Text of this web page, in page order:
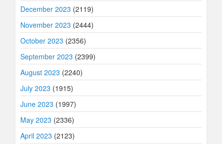
December 2023 (2119)
November 2023 (2444)
October 2023 (2356)
September 2023 (2399)
August 2023 (2240)
July 2023 (1915)
June 2023 (1997)
May 2023 (2336)
April 2023 (2123)